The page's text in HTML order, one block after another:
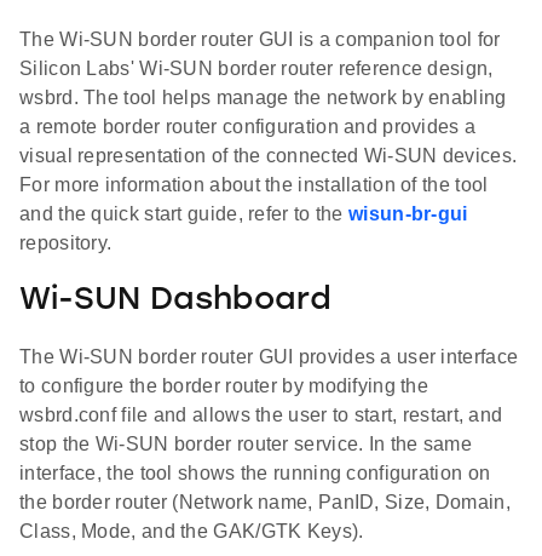
The Wi-SUN border router GUI is a companion tool for
Silicon Labs' Wi-SUN border router reference design,
wsbrd. The tool helps manage the network by enabling
a remote border router configuration and provides a
visual representation of the connected Wi-SUN devices.
For more information about the installation of the tool
and the quick start guide, refer to thewisun-br-gui
repository.
Wi-SUN Dashboard
The Wi-SUN border router GUI provides a user interface
to configure the border router by modifying the
wsbrd.conf file and allows the user to start, restart, and
stop the Wi-SUN border router service. In the same
interface, the tool shows the running configuration on
the border router (Network name, PanID, Size, Domain,
Class, Mode, and the GAK/GTK Keys).